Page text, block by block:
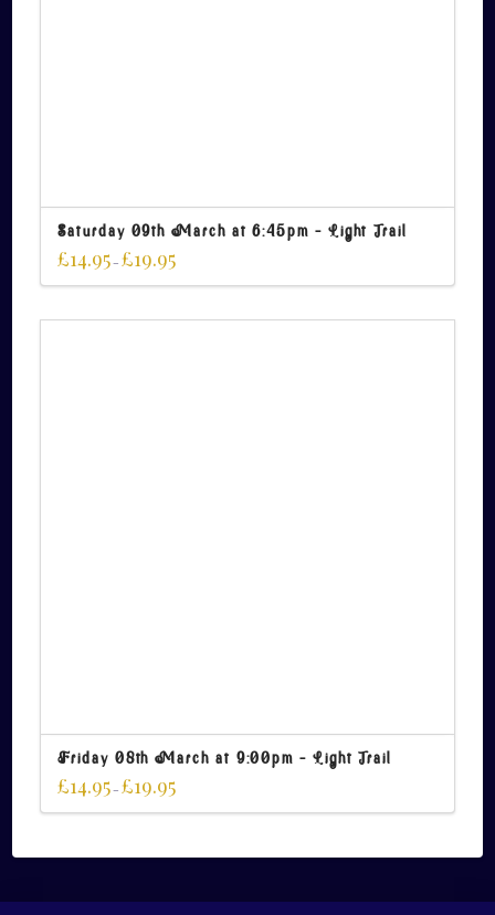
Saturday 09th March at 6:45pm – Light Trail
£14.95–£19.95
Friday 08th March at 9:00pm – Light Trail
£14.95–£19.95